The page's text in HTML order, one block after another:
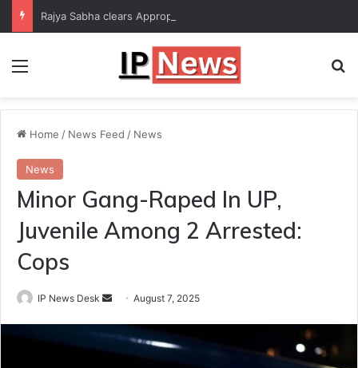
Menu
Home / News Feed / News
News
Minor Gang-Raped In UP,
Juvenile Among 2 Arrested:
Cops
IP News Desk
Send
email
August 7, 2025